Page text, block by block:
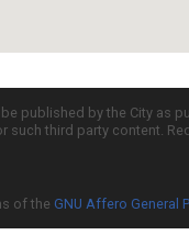
published by the City
third party content.
of the GNU Affero General